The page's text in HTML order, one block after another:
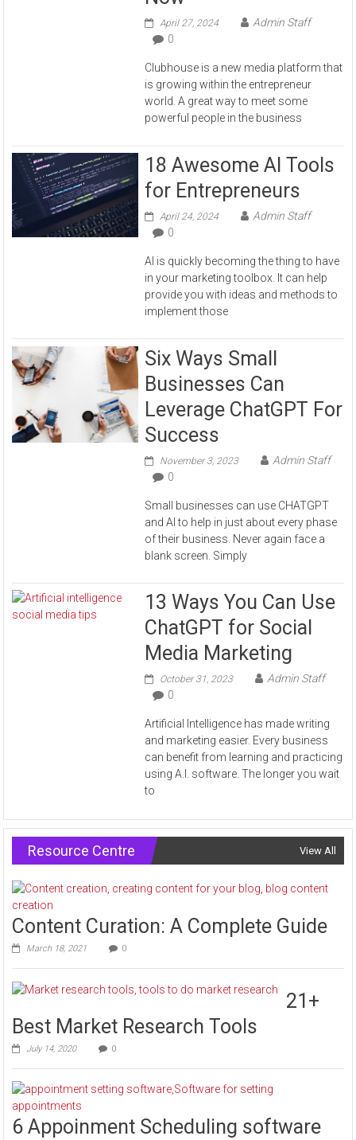
April 27, 2024
Admin Staff
0
Clubhouse is a new media platform that
is growing within the entrepreneur
world. A great way to meet some
powerful people in the business
18 Awesome AI Tools
for Entrepreneurs
April 24, 2024
Admin Staff
0
AI is quickly becoming the thing to have
in your marketing toolbox. It can help
provide you with ideas and methods to
implement those
Six Ways Small
Businesses Can
Leverage ChatGPT For
Success
November 3, 2023
Admin Staff
0
Small businesses can use CHATGPT
and AI to help in just about every phase
of their business. Never again face a
blank screen. Simply
13 Ways You Can Use
ChatGPT for Social
Media Marketing
October 31, 2023
Admin Staff
0
Artificial Intelligence has made writing
and marketing easier. Every business
can benefit from learning and practicing
using A.I. software. The longer you wait
to
Resource Centre View All
Content Curation: A Complete Guide
March 18, 2021 0
21+
Best Market Research Tools
July 14, 2020 0
6 Appoinment Scheduling software